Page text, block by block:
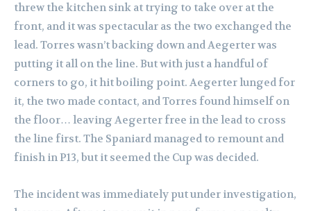
threw the kitchen sink at trying to take over at the
front, and it was spectacular as the two exchanged the
lead. Torres wasn’t backing down and Aegerter was
putting it all on the line. But with just a handful of
corners to go, it hit boiling point. Aegerter lunged for
it, the two made contact, and Torres found himself on
the floor… leaving Aegerter free in the lead to cross
the line first. The Spaniard managed to remount and
finish in P13, but it seemed the Cup was decided.
The incident was immediately put under investigation,